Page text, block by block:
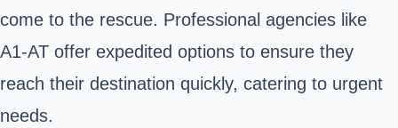
come to the rescue. Professional agencies like
A1-AT offer expedited options to ensure they
reach their destination quickly, catering to urgent
needs.